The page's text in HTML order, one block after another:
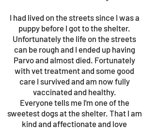
I had lived on the streets since I was a
puppy before I got to the shelter.
Unfortunately the life on the streets
can be rough and I ended up having
Parvo and almost died. Fortunately
with vet treatment and some good
care I survived and am now fully
vaccinated and healthy.
Everyone tells me I'm one of the
sweetest dogs at the shelter. That I am
kind and affectionate and love